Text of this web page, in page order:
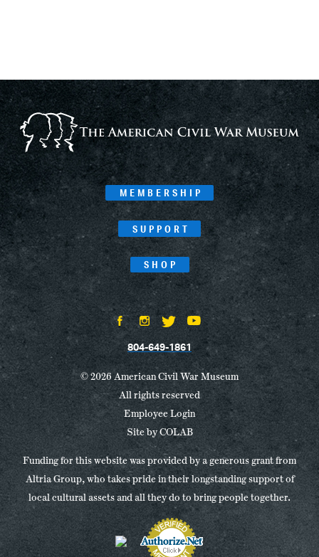
MEMBERSHIP
SUPPORT
SHOP
804-649-1861
© 2026 American Civil War Museum
All rights reserved
Employee Login
Site byCOLAB
Funding for this website was provided by a generous grant from
Altria Group, who takes pride in their longstanding support of
local cultural assets and all they do to bring people together.